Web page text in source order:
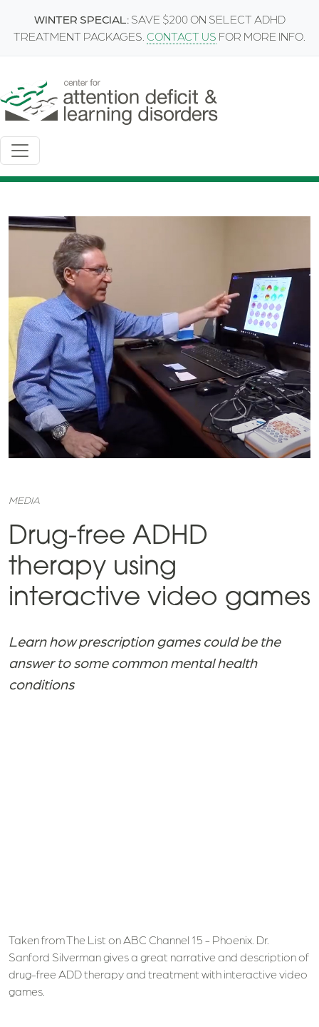
WINTER SPECIAL:SAVE $200 ON SELECT ADHD
TREATMENT PACKAGES. CONTACT US FOR MORE INFO.
Image
MEDIA
Drug-free ADHD
therapy using
interactive video games
Learn how prescription games could be the
answer to some common mental health
conditions
Taken from The List on ABC Channel 15 - Phoenix. Dr.
Sanford Silverman gives a great narrative and description of
drug-free ADD therapy and treatment with interactive video
games.